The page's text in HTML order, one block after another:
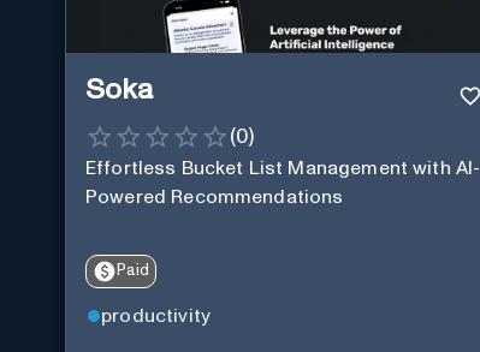
Soka
(0)
Effortless Bucket List Management with AI-
Powered Recommendations
Paid
productivity